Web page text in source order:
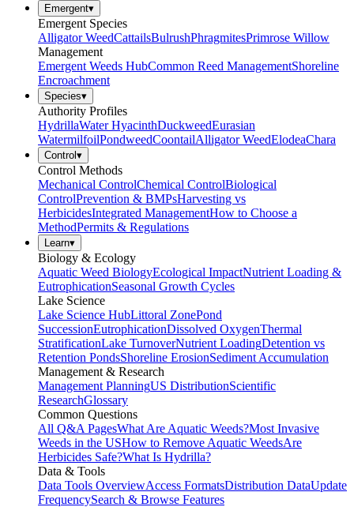
Emergent▾
Emergent Species
Alligator WeedCattailsBulrushPhragmitesPrimrose Willow
Management
Emergent Weeds HubCommon Reed ManagementShoreline
Encroachment
Species▾
Authority Profiles
HydrillaWater HyacinthDuckweedEurasian
WatermilfoilPondweedCoontailAlligator WeedElodeaChara
Control ▾
Control Methods
Mechanical ControlChemical ControlBiological
ControlPrevention & BMPsHarvesting vs
HerbicidesIntegrated ManagementHow to Choose a
MethodPermits & Regulations
Learn▾
Biology & Ecology
Aquatic Weed BiologyEcological ImpactNutrient Loading &
EutrophicationSeasonal Growth Cycles
Lake Science
Lake Science HubLittoral ZonePond
SuccessionEutrophicationDissolved OxygenThermal
StratificationLake TurnoverNutrient LoadingDetention vs
Retention PondsShoreline ErosionSediment Accumulation
Management & Research
Management PlanningUS DistributionScientific
ResearchGlossary
Common Questions
All Q&A PagesWhat Are Aquatic Weeds?Most Invasive
Weeds in the USHow to Remove Aquatic WeedsAre
Herbicides Safe?What Is Hydrilla?
Data & Tools
Data Tools OverviewAccess FormatsDistribution DataUpdate
FrequencySearch & Browse Features